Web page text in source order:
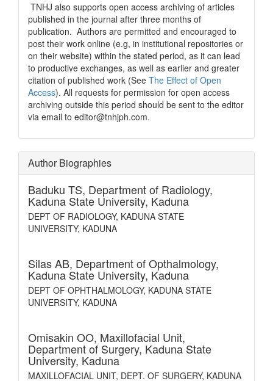
TNHJ also supports open access archiving of articles
published in the journal after three months of
publication. Authors are permitted and encouraged to
post their work online (e.g, in institutional repositories or
on their website) within the stated period, as it can lead
to productive exchanges, as well as earlier and greater
citation of published work (See The Effect of Open
Access). All requests for permission for open access
archiving outside this period should be sent to the editor
via email to editor@tnhjph.com.
Author Biographies
Baduku TS, Department of Radiology,
Kaduna State University, Kaduna
DEPT OF RADIOLOGY, KADUNA STATE
UNIVERSITY, KADUNA
Silas AB, Department of Opthalmology,
Kaduna State University, Kaduna
DEPT OF OPHTHALMOLOGY, KADUNA STATE
UNIVERSITY, KADUNA
Omisakin OO, Maxillofacial Unit,
Department of Surgery, Kaduna State
University, Kaduna
MAXILLOFACIAL UNIT, DEPT. OF SURGERY, KADUNA